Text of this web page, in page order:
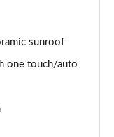
sunroof
one touch/auto